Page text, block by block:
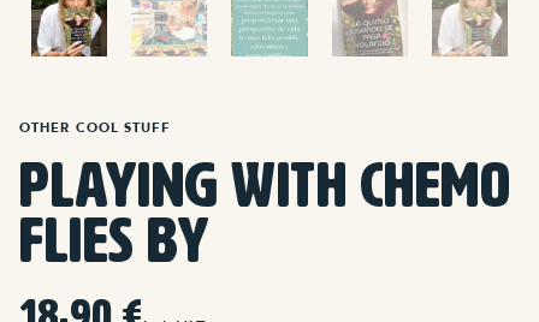
OTHER COOL STUFF
Playing with chemo
flies by